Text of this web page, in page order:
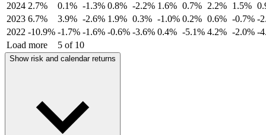
2024 2.7% 0.1% -1.3% 0.8% -2.2% 1.6% 0.7% 2.2% 1.5%
2023 6.7% 3.9% -2.6% 1.9% 0.3% -1.0% 0.2% 0.6% -0.7% -
2022 -10.9% -1.7% -1.6% -0.6% -3.6% 0.4% -5.1% 4.2% -2.0% -
Load more
5 of 10
Show risk and calendar returns